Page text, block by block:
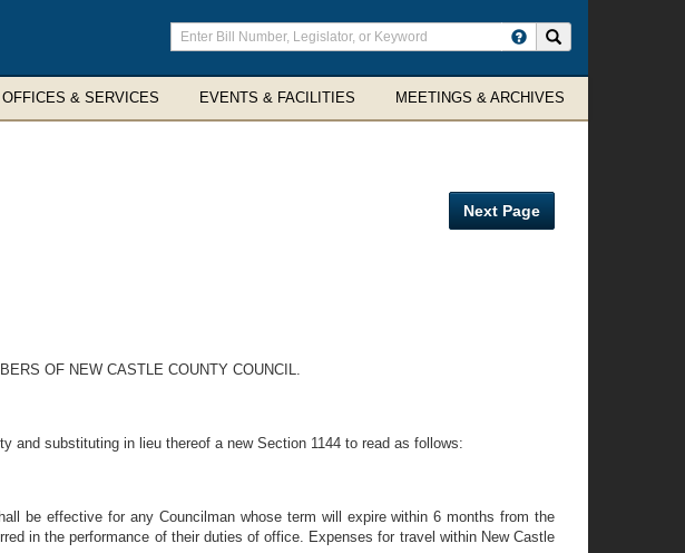
Enter
search
terms
OFFICES & SERVICES EVENTS & FACILITIES MEETINGS & ARCHIVES
Next Page
OF NEW CASTLE COUNTY COUNCIL.
and substituting in lieu thereof a new Section 1144 to read as follows:
be effective for any Councilman whose term will expire within 6 months from the
in the performance of their duties of office. Expenses for travel within New Castle